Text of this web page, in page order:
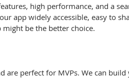
high performance, and a
app widely accessible, easy to
be the better choice.
are perfect for MVPs. We can